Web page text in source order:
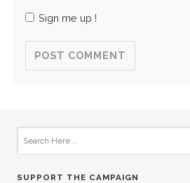
Sign me up !
SUPPORT THE CAMPAIGN